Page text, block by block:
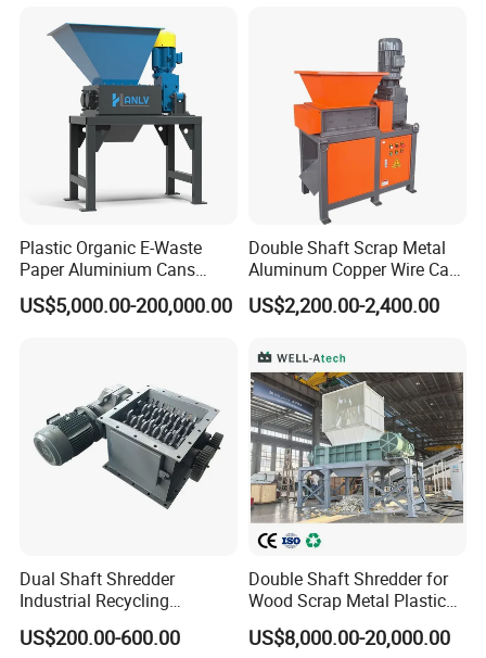
Plastic Crusher and Pulverizer
Machine:
Plastic Organic E-Waste
Paper Aluminium Cans
Bucket Recycling Double
Shaft Light Metal Shredder
US$5,000.00-200,000.00
Double Shaft Scrap Metal
Aluminum Copper Wire Car
Tire Paper Cardboard Mini
Plastic Shredder for Plastic
Machine Recycling
US$2,200.00-2,400.00
Dual Shaft Shredder
Industrial Recycling
Machinery for Scrap Metal
Plastic Waste
US$200.00-600.00
Double Shaft Shredder for
Wood Scrap Metal Plastic
Industrial Waste Recycling
Machine
US$8,000.00-20,000.00